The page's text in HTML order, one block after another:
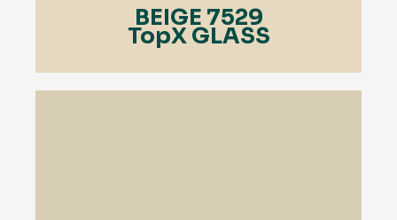
BEIGE 7529
TopX GLASS